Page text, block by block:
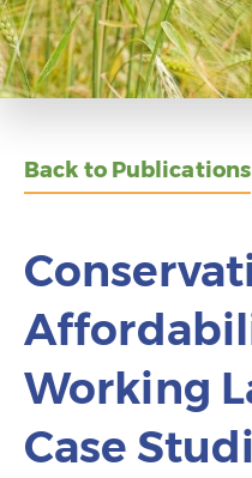
Back to Publications
Working
Case